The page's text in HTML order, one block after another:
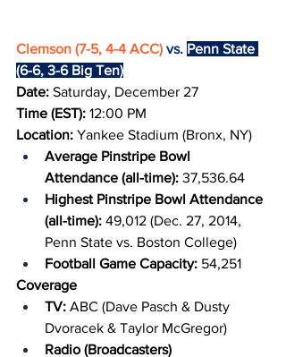
Clemson (7-5, 4-4 ACC) vs. Penn State
(6-6, 3-6 Big Ten)
Date: Saturday, December 27
Time (EST): 12:00 PM
Location: Yankee Stadium (Bronx, NY)
Average Pinstripe Bowl
Attendance (all-time): 37,536.64
Highest Pinstripe Bowl Attendance
(all-time): 49,012 (Dec. 27, 2014,
Penn State vs. Boston College)
Football Game Capacity: 54,251
Coverage
TV: ABC (Dave Pasch & Dusty
Dvoracek & Taylor McGregor)
Radio (Broadcasters)